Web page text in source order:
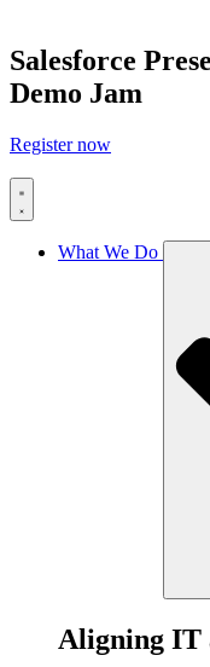
Salesforce
Demo Jam
Register now
What We Do
Aligning IT